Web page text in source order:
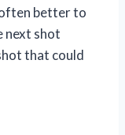
better to
next shot
that could